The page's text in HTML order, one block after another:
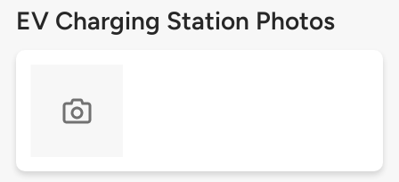
EV Charging Station Photos